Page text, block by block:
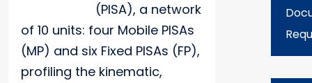
(PISA), a network
of 10 units: four Mobile PISAs
(MP) and six Fixed PISAs (FP),
profiling the kinematic,